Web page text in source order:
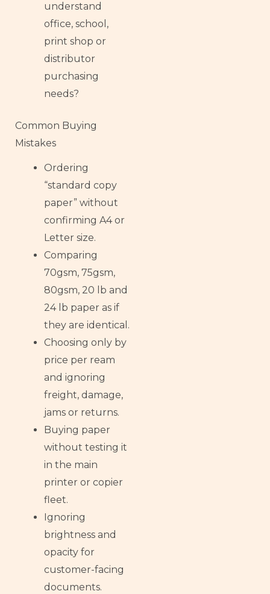
understand
office, school,
print shop or
distributor
purchasing
needs?
Common Buying
Mistakes
Ordering
“standard copy
paper” without
confirming A4 or
Letter size.
Comparing
70gsm, 75gsm,
80gsm, 20 lb and
24 lb paper as if
they are identical.
Choosing only by
price per ream
and ignoring
freight, damage,
jams or returns.
Buying paper
without testing it
in the main
printer or copier
fleet.
Ignoring
brightness and
opacity for
customer-facing
documents.